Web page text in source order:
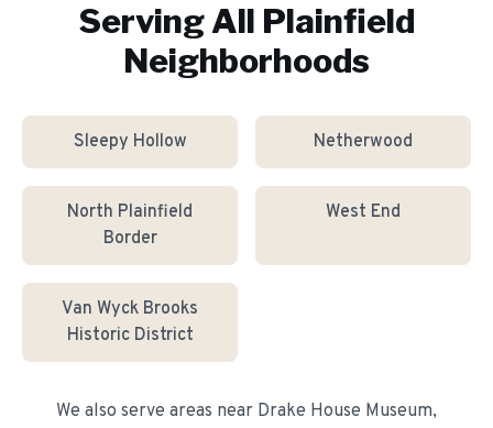
Serving All Plainfield
Neighborhoods
Sleepy Hollow Netherwood
North Plainfield
Border
West End
Van Wyck Brooks
Historic District
We also serve areas near Drake House Museum,